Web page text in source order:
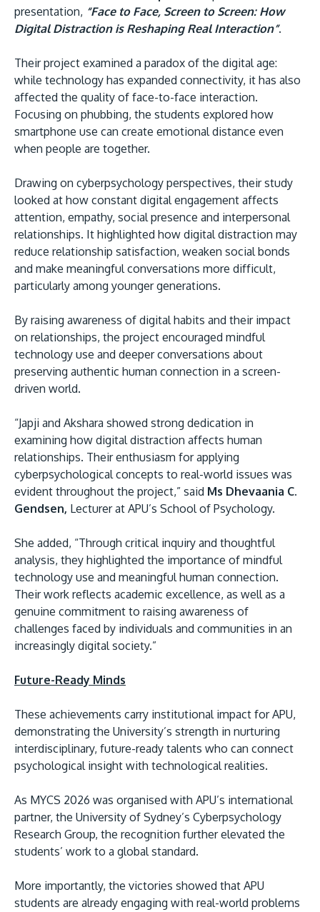
presentation, “Face to Face, Screen to Screen: How
Digital Distraction is Reshaping Real Interaction”.
Their project examined a paradox of the digital age:
while technology has expanded connectivity, it has also
affected the quality of face-to-face interaction.
Focusing on phubbing, the students explored how
smartphone use can create emotional distance even
when people are together.
Drawing on cyberpsychology perspectives, their study
looked at how constant digital engagement affects
attention, empathy, social presence and interpersonal
relationships. It highlighted how digital distraction may
reduce relationship satisfaction, weaken social bonds
and make meaningful conversations more difficult,
particularly among younger generations.
By raising awareness of digital habits and their impact
on relationships, the project encouraged mindful
technology use and deeper conversations about
preserving authentic human connection in a screen-
driven world.
“Japji and Akshara showed strong dedication in
examining how digital distraction affects human
relationships. Their enthusiasm for applying
cyberpsychological concepts to real-world issues was
evident throughout the project,” said Ms Dhevaania C.
Gendsen, Lecturer at APU’s School of Psychology.
She added, “Through critical inquiry and thoughtful
analysis, they highlighted the importance of mindful
technology use and meaningful human connection.
Their work reflects academic excellence, as well as a
genuine commitment to raising awareness of
challenges faced by individuals and communities in an
increasingly digital society.”
Future-Ready Minds
These achievements carry institutional impact for APU,
demonstrating the University’s strength in nurturing
interdisciplinary, future-ready talents who can connect
psychological insight with technological realities.
As MYCS 2026 was organised with APU’s international
partner, the University of Sydney’s Cyberpsychology
Research Group, the recognition further elevated the
students’ work to a global standard.
More importantly, the victories showed that APU
students are already engaging with real-world problems